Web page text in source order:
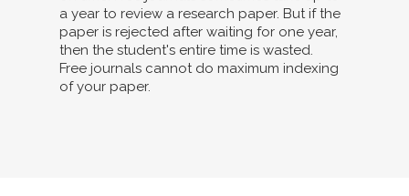
a year to review a research paper. But if the
paper is rejected after waiting for one year,
then the student's entire time is wasted.
Free journals cannot do maximum indexing
of your paper.